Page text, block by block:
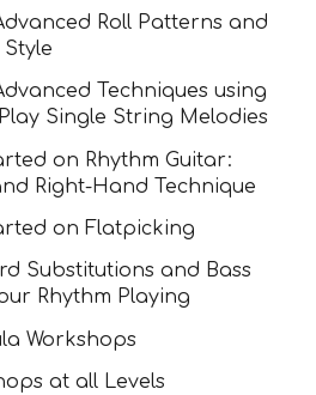
Roll Patterns and
Techniques using
Single String Melodies
on Rhythm Guitar:
Right-Hand Technique
on Flatpicking
Substitutions and Bass
Rhythm Playing
Workshops
at all Levels